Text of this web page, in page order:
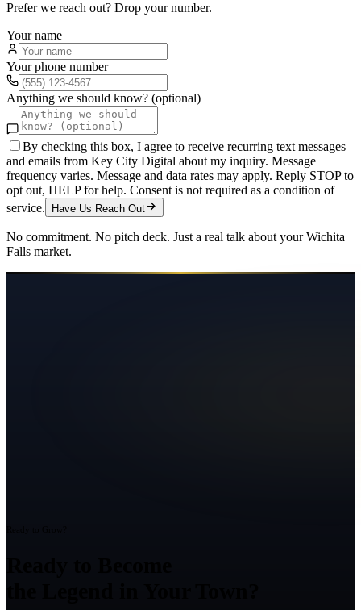
Prefer we reach out? Drop your number.
Your name
Your phone number
Anything we should know? (optional)
By checking this box, I agree to receive recurring text messages
and emails from Key City Digital about my inquiry. Message
frequency varies. Message and data rates may apply. Reply STOP to
opt out, HELP for help. Consent is not required as a condition of
service.
Have Us Reach Out
No commitment. No pitch deck. Just a real talk about yourWichita
Falls market.